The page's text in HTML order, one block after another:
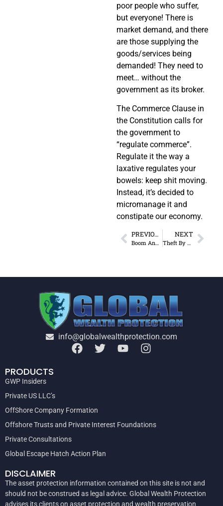
poor people who suffer,
but everyone! There is
market demand, and there
are those supplying the
goods/services being
demanded! They need to
meet… without the
government as its broker.
The Commerce Clause in
the Constitution calls for
the government to
“regulate commerce”.
Regulate it the way a
laxative regulates your
bowels: keep shit moving.
Instead, it’s decided to
micromanage it and
constipate our economy.
PREVIOUS
Boom And Bust Cycles Are Created By Central Banks
NEXT
Theft By Any Other Name Is Still Theft
info@globalwealthprotection.com
PRODUCTS
GWP Insiders
Private US LLC’s
OffShore Company Formation
Offshore Trusts and Private Interest Foundations
Private Consultations
Global Escape Hatch Action Plan
DISCLAIMER
The asset protection information contained on this site is not and
should not be construed as legal advice. Global Wealth Protection
advises its clients on asset protection and wealth preservation